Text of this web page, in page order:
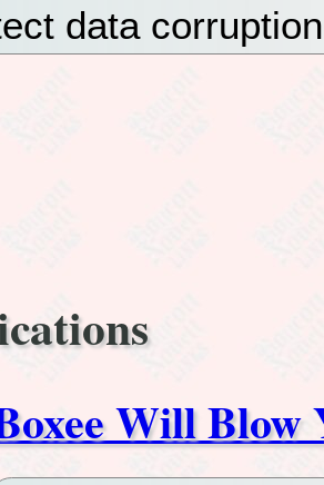
data
Will Blow